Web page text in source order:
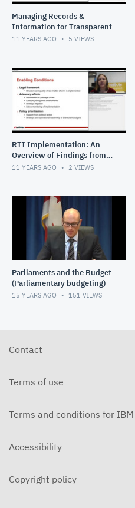
Managing Records &
Information for Transparent
11 YEARS AGO 5 VIEWS
RTI Implementation: An
Overview of Findings from
Twelve Countries
11 YEARS AGO 2 VIEWS
Parliaments and the Budget
(Parliamentary budgeting)
15 YEARS AGO 151 VIEWS
Contact
Terms of use
Terms and conditions for
Accessibility
Copyright policy